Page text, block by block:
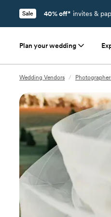
Sale 40% off* invites &
Plan your wedding
Wedding Vendors /